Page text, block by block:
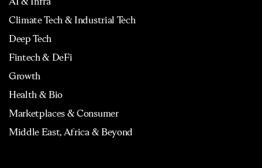
Climate Tech & Industrial Tech
Deep Tech
Fintech & DeFi
Growth
Health & Bio
Marketplaces & Consumer
Middle East, Africa & Beyond